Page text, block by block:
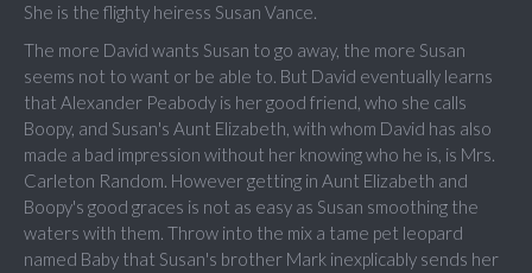
She is the flighty heiress Susan Vance.
The more David wants Susan to go away, the more Susan
seems not to want or be able to. But David eventually learns
that Alexander Peabody is her good friend, who she calls
Boopy, and Susan's Aunt Elizabeth, with whom David has also
made a bad impression without her knowing who he is, is Mrs.
Carleton Random. However getting in Aunt Elizabeth and
Boopy's good graces is not as easy as Susan smoothing the
waters with them. Throw into the mix a tame pet leopard
named Baby that Susan's brother Mark inexplicably sends her